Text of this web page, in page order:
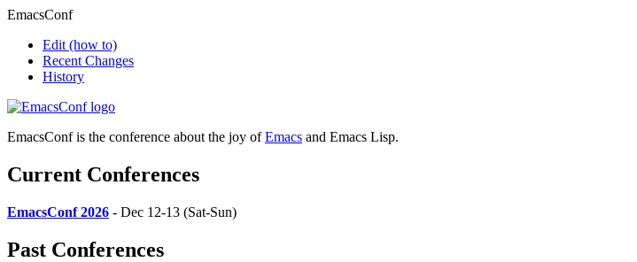
EmacsConf
Edit (how to)
Recent Changes
History
EmacsConf is the conference about the joy ofEmacs and Emacs Lisp.
Current Conferences
EmacsConf 2026 - Dec 12-13 (Sat-Sun)
Past Conferences